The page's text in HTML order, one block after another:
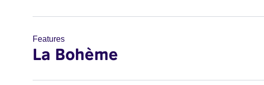
Features
La Bohème